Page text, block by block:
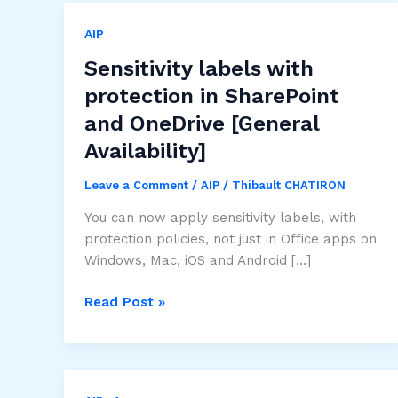
AIP
Sensitivity labels with
protection in SharePoint
and OneDrive [General
Availability]
Leave a Comment / AIP/ Thibault CHATIRON
You can now apply sensitivity labels, with
protection policies, not just in Office apps on
Windows, Mac, iOS and Android […]
Sensitivity
with
Read Post »